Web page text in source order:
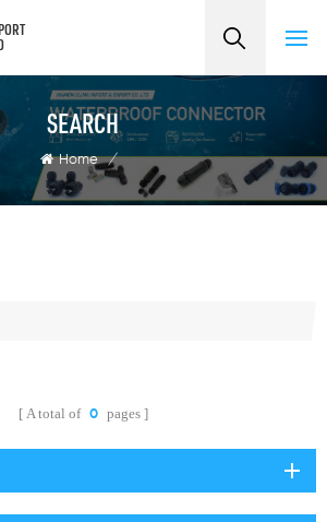
SEARCH
Home /
A total of 0 pages